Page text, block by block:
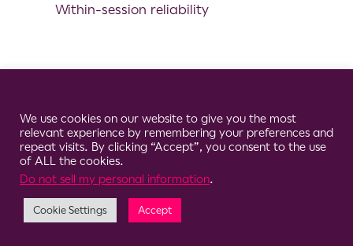
Within-session reliability
We use cookies on our website to give you the most
relevant experience by remembering your preferences and
repeat visits. By clicking “Accept”, you consent to the use
of ALL the cookies.
Do not sell my personal information.
Cookie Settings Accept